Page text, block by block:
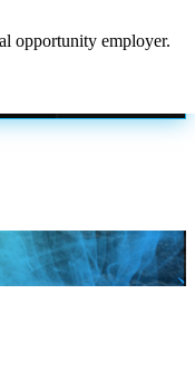
opportunity employer.